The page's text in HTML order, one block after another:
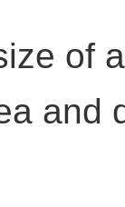
of
and